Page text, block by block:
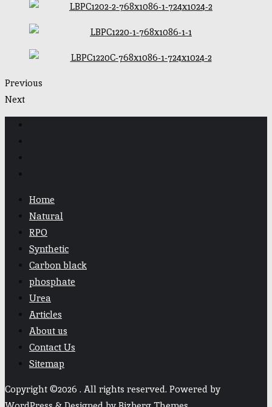
Previous
Next
Home
Natural
RPO
Synthetic
Carbon black
phosphate
Urea
Articles
About us
Contact Us
Sitemap
Copyright ©2026 . All rights reserved. Powered by